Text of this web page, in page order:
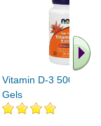
Vitamin D-3 5000 IU
Gels